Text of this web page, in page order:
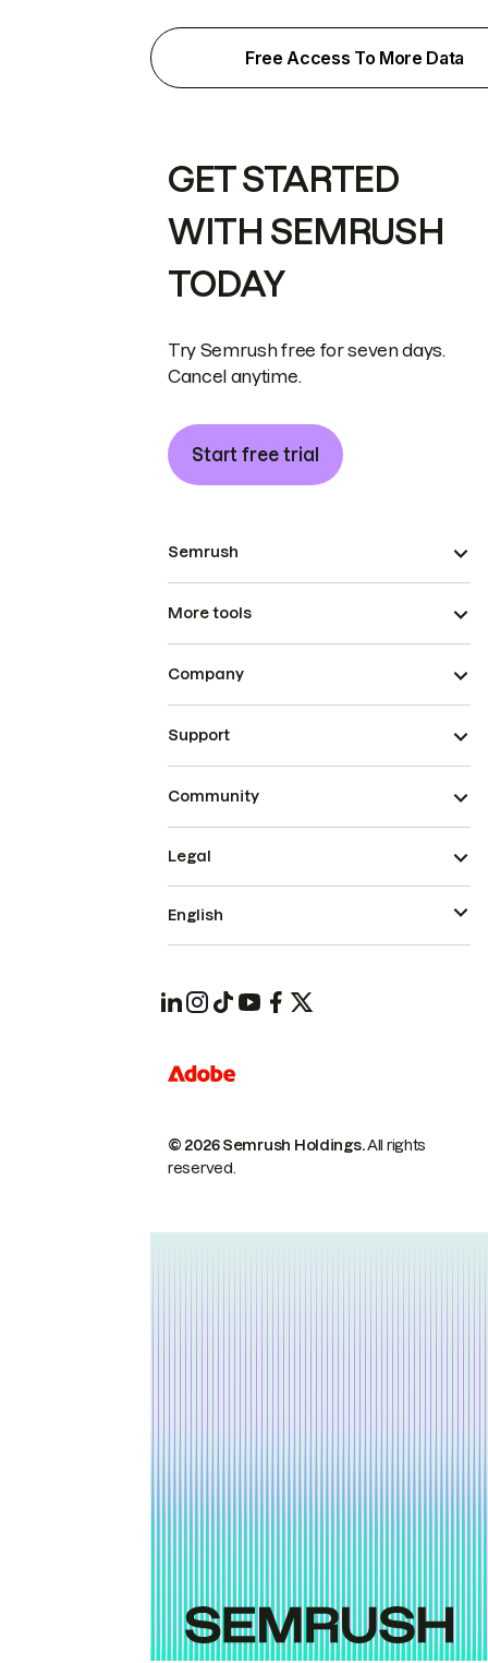
Free Access To More Data
GET STARTED
WITH SEMRUSH
TODAY
Try Semrush free for seven days.
Cancel anytime.
Start free trial
Semrush
More tools
Company
Support
Community
© 2026 Semrush Holdings.All rights
reserved.
Legal
English